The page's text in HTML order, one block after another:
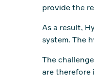
provide the
As a result,
system. The
The
are therefore